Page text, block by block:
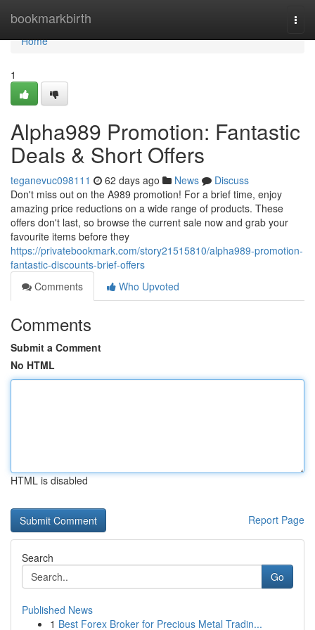
bookmarkbirth
Home
Home
1
Alpha989 Promotion: Fantastic
Deals & Short Offers
teganevuc098111 62 days ago News
Discuss
Don't miss out on the A989 promotion! For a brief time, enjoy
amazing price reductions on a wide range of products. These
offers don't last, so browse the current sale now and grab your
favourite items before they
https://privatebookmark.com/story21515810/alpha989-promotion-
fantastic-discounts-brief-offers
Comments
Who Upvoted
Comments
Submit a Comment
No HTML
HTML is disabled
Report Page
Search
Go
Published News
1 Best Forex Broker for Precious Metal Tradin...